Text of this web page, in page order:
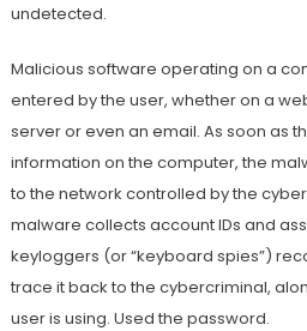
undetected.
Malicious software operating on a
entered by the user, whether on a
server or even an email. As soon as
information on the computer, the
to the network controlled by the
malware collects account IDs and
keyloggers (or “keyboard spies”)
trace it back to the cybercriminal,
user is using. Used the password.